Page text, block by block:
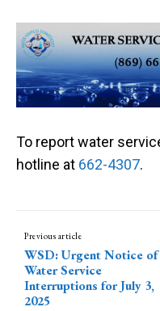
To report water
hotline at 662-4307.
Previous article
WSD: Urgent Notice of
Water Service
Interruptions for July 3,
2025